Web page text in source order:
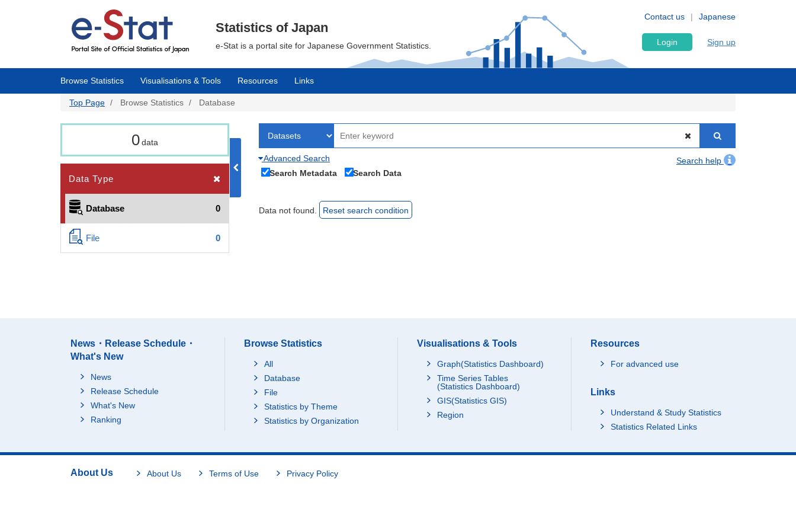
Japanese
Contact us
Statistics of Japan
e-Stat is a portal site for Japanese Government Statistics. Login Sign up
Browse Statistics Visualisations & Tools Resources Links
Top Page Browse Statistics Database
0data
Data Type
Database 0
File 0
Advanced Search
Search help
Search Metadata
Search Data
Data not found. Reset search condition
News・Release Schedule・
What's New
News
Release Schedule
What's New
Ranking
Browse Statistics
All
Database
File
Statistics by Theme
Statistics by Organization
Visualisations & Tools
Graph(Statistics Dashboard)
Time Series Tables
(Statistics Dashboard)
GIS(Statistics GIS)
Region
Resources
For advanced use
Links
Understand & Study Statistics
Statistics Related Links
About Us About Us Terms of Use Privacy Policy